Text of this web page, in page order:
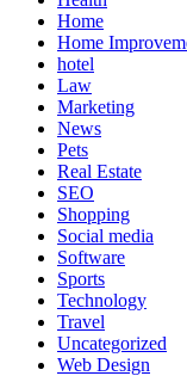
Home
Home
hotel
Law
Marketing
News
Pets
Real Estate
SEO
Shopping
Social media
Software
Sports
Technology
Travel
Uncategorized
Web Design